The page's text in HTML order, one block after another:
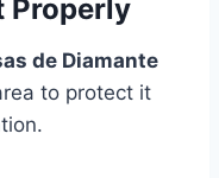
Properly
de Diamante
to protect it